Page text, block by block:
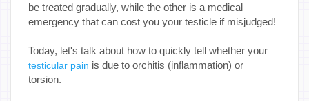
be treated gradually, while the other is a medical
emergency that can cost you your testicle if misjudged!
Today, let's talk about how to quickly tell whether your
testicular pain is due to orchitis (inflammation) or
torsion.